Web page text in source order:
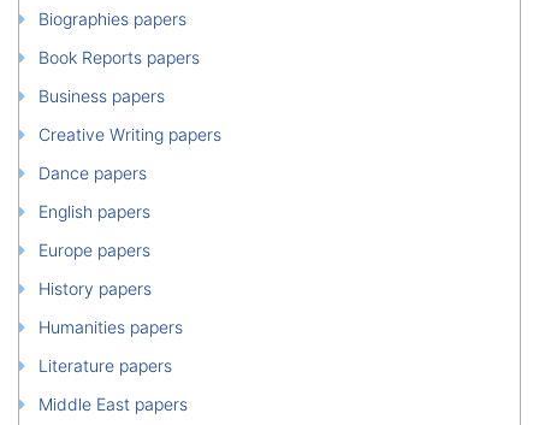
Biographies papers
Book Reports papers
Business papers
Creative Writing papers
Dance papers
English papers
Europe papers
History papers
Humanities papers
Literature papers
Middle East papers